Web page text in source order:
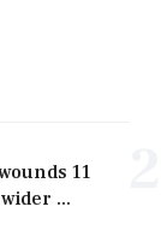
11
...